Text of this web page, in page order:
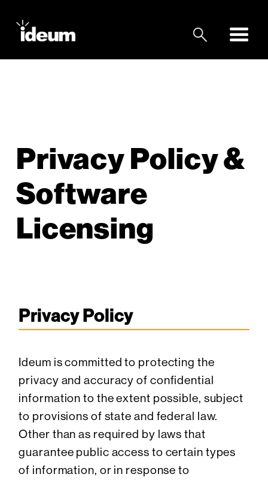
Privacy Policy &
Software
Licensing
Privacy Policy
Ideum is committed to protecting the
privacy and accuracy of confidential
information to the extent possible, subject
to provisions of state and federal law.
Other than as required by laws that
guarantee public access to certain types
of information, or in response to